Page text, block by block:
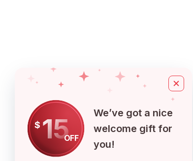
$15OFF
We’ve got a nice
welcome gift for
you!